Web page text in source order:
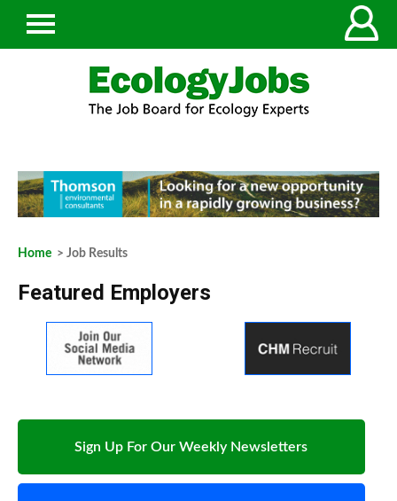
Home > Job Results
Featured Employers
Sign Up For Our Weekly Newsletters